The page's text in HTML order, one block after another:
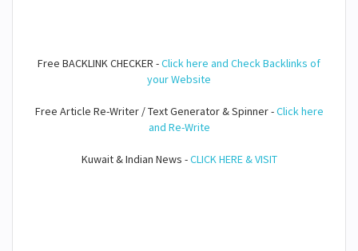
Free BACKLINK CHECKER -Click here and Check Backlinks of
your Website
Free Article Re-Writer / Text Generator & Spinner -Click here
and Re-Write
Kuwait & Indian News -CLICK HERE & VISIT